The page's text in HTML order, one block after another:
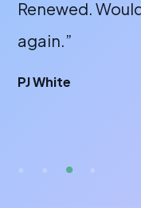
laptops off
James Thompson